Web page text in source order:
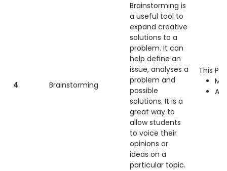
4 Brainstorming
Brainstorming is
a useful tool to
expand creative
solutions to a
problem. It can
help define an
issue, analyses a
problem and
possible
solutions. It is a
great way to
allow students
to voice their
opinions or
ideas on a
particular topic.
This